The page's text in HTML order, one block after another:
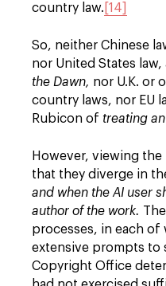
country law. [14]
So, neither Chinese
nor United States
the Dawn, nor U.K. or
country laws, nor EU
Rubicon of treating
However, viewing
that they diverge in
and when the AI user
author of the work.
processes, in each of
extensive prompts to
Copyright Office